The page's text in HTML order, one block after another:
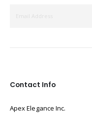
Contact Info
Apex Elegance Inc.